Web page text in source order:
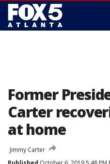
Former
Carter
at home
Jimmy Carter